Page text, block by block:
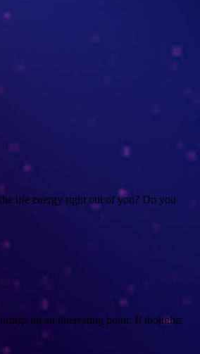
life energy right out of you? Do you
up an interesting point. If thoughts